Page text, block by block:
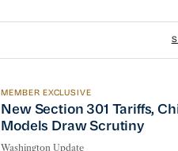
New Section 301 Tariffs,
MEMBER EXCLUSIVE
New Section 301 Tariffs,
Models Draw Scrutiny
Washington Update